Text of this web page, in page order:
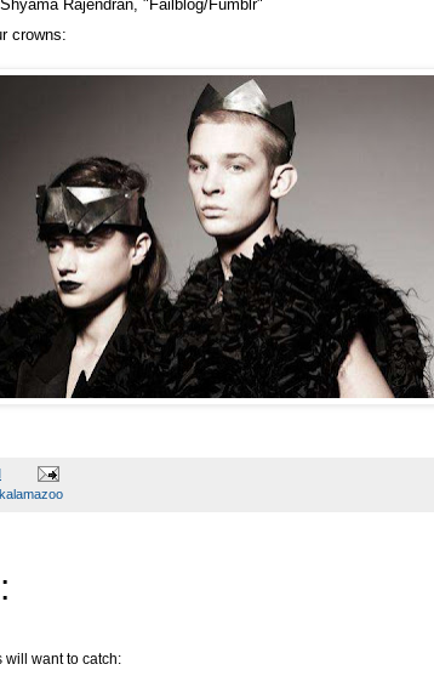
Rajendran, "Failblog/Fumblr"
crowns:
kalamazoo
will want to catch: